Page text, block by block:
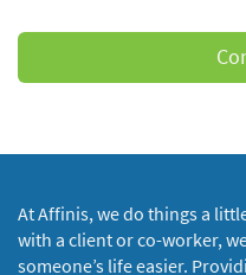
At Affinis, we do things a
with a client or co-worker,
someone’s life easier.